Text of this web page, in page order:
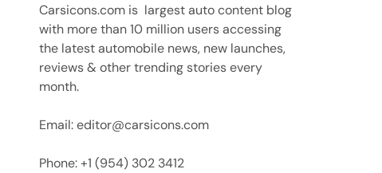
Carsicons.com is largest auto content blog
with more than 10 million users accessing
the latest automobile news, new launches,
reviews & other trending stories every
month.
Email: editor@carsicons.com
Phone: +1 (954) 302 3412